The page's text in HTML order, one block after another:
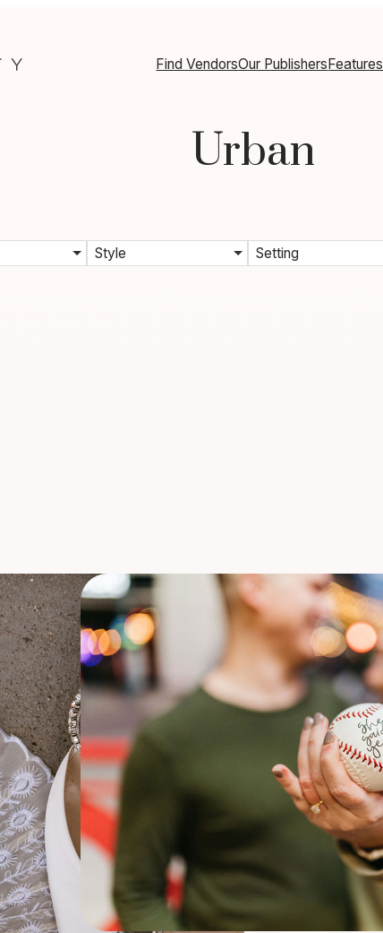
Find VendorsOur PublishersFeatures
Urban
Style Setting